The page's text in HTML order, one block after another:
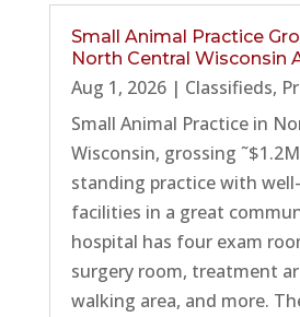
Small Animal Practice
North Central Wisconsin
Aug 1, 2026| Classifieds,
Small Animal Practice in
Wisconsin, grossing
standing practice with
facilities in a great
hospital has four exam
surgery room, treatment
walking area, and more.